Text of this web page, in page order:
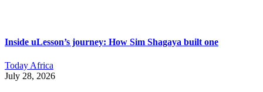
Inside uLesson’s journey: How Sim Shagaya built one
Today Africa
July 28, 2026